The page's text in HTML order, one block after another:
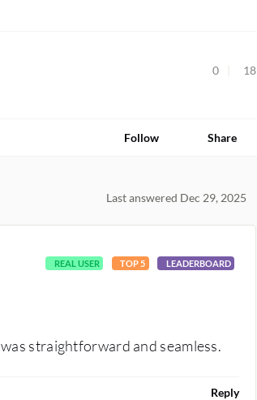
0 18
Follow Share
Last answered Dec 29, 2025
REAL USER TOP 5 LEADERBOARD
straightforward and seamless.
Reply